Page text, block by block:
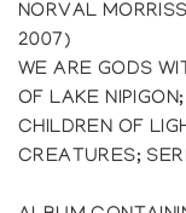
NORVAL
2007)
WE ARE GODS
OF LAKE
CHILDREN OF
CREATURES;